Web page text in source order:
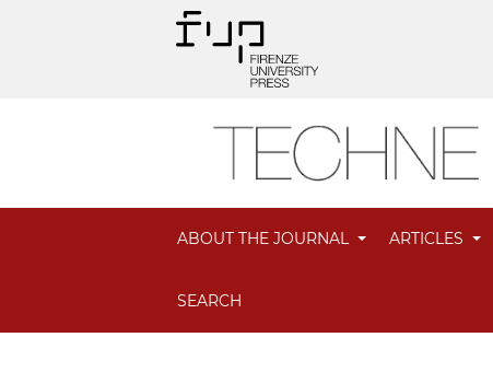
ABOUT THE JOURNAL ARTICLES
SEARCH